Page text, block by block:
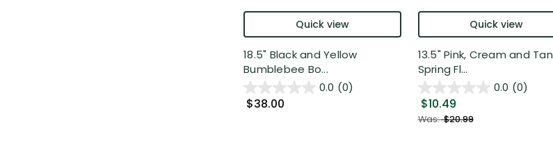
Quick view
18.5" Black and Yellow
Bumblebee Bo...
0.0 (0)
$38.00
Quick view
13.5" Pink, Cream and Tan
Spring Fl...
0.0 (0)
$10.49
Was:$20.99